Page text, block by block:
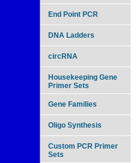
End Point PCR
DNA Ladders
circRNA
Housekeeping Gene
Primer Sets
Gene Families
Oligo Synthesis
Custom PCR Primer
Sets